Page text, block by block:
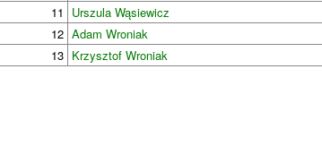
11
Urszula Wąsiewicz
12 Adam Wroniak
13 Krzysztof Wroniak